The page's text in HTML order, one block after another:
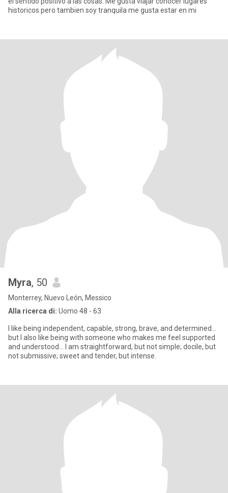
historicos pero tambien soy tranquila me gusta estar en mi
Myra, 50
Monterrey, Nuevo León, Messico
Alla ricerca di: Uomo 48 - 63
I like being independent, capable, strong, brave, and determined...
but I also like being with someone who makes me feel supported
and understood... I am straightforward, but not simple; docile, but
not submissive; sweet and tender, but intense.